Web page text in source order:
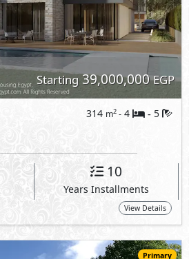
Starting39,000,000EGP
314 m2- 4 - 5
10
Years Installments
View Details
Primary